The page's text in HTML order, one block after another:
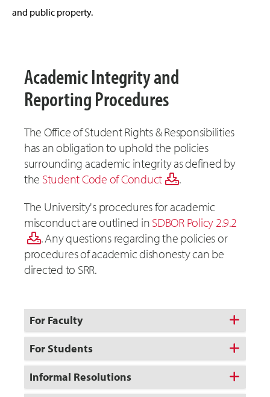
and public property.
Academic Integrity and
Reporting Procedures
The Office of Student Rights & Responsibilities
has an obligation to uphold the policies
surrounding academic integrity as defined by
the Student Code of Conduct
.
The University's procedures for academic
misconduct are outlined in SDBOR Policy 2.9.2
. Any questions regarding the policies or
procedures of academic dishonesty can be
directed to SRR.
For Faculty
For Students
Informal Resolutions